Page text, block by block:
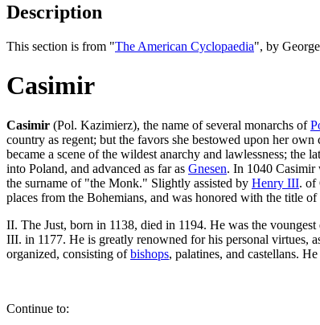
Description
This section is from "The American Cyclopaedia", by
Casimir
Casimir (Pol. Kazimierz), the name of several monarchs of
country as regent; but the favors she bestowed upon her
became a scene of the wildest anarchy and lawlessness; the
into Poland, and advanced as far as Gnesen. In 1040 Casimir
the surname of "the Monk." Slightly assisted by Henry III. of
places from the Bohemians, and was honored with the title
II. The Just, born in 1138, died in 1194. He was the
III. in 1177. He is greatly renowned for his personal virtues,
organized, consisting ofbishops, palatines, and castellans.
Continue to: